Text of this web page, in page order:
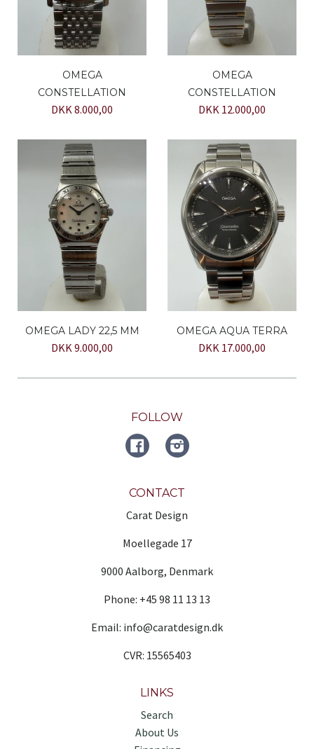
OMEGA
CONSTELLATION
DKK 8.000,00
OMEGA
CONSTELLATION
DKK 12.000,00
OMEGA LADY 22,5 MM
DKK 9.000,00
OMEGA AQUA TERRA
DKK 17.000,00
FOLLOW
FACEBOOKInstagram
CONTACT
Carat Design
Moellegade 17
9000 Aalborg, Denmark
Phone: +45 98 11 13 13
Email: info@caratdesign.dk
CVR: 15565403
LINKS
Search
About Us